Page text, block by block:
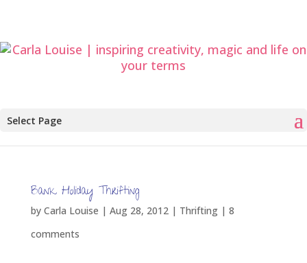
Select Page
Bank Holiday Thrifting
by Carla Louise | Aug 28, 2012| Thrifting| 8
comments